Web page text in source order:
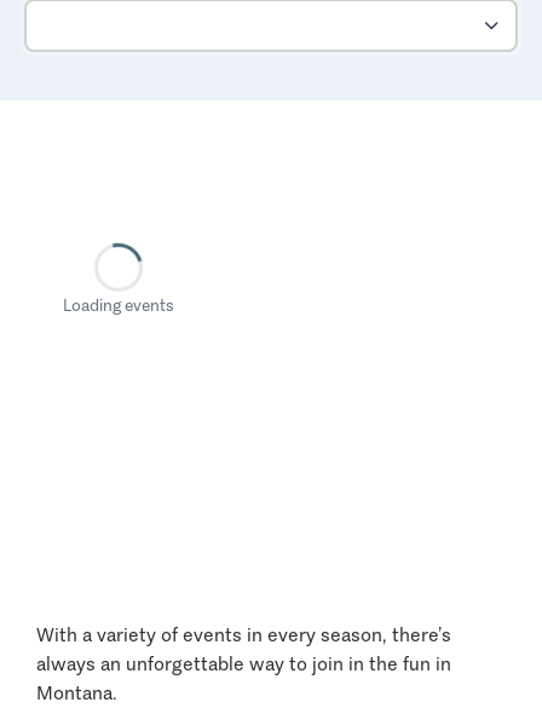
Loading events
With a variety of events in every season, there’s
always an unforgettable way to join in the fun in
Montana.